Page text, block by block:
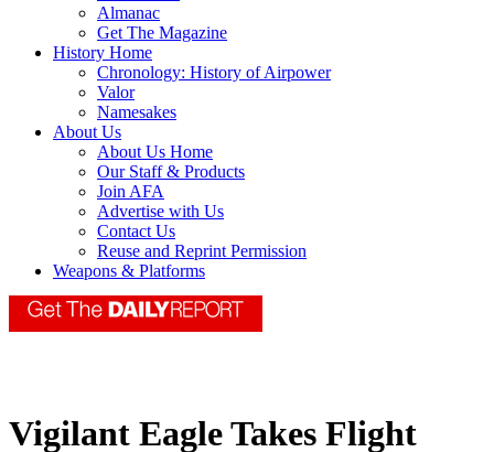
Almanac
Get The Magazine
History Home
Chronology: History of Airpower
Valor
Namesakes
About Us
About Us Home
Our Staff & Products
Join AFA
Advertise with Us
Contact Us
Reuse and Reprint Permission
Weapons & Platforms
Vigilant Eagle Takes Flight